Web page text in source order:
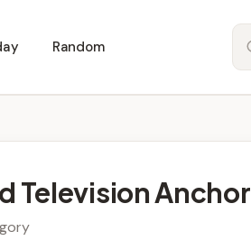
Random
Television Anchor